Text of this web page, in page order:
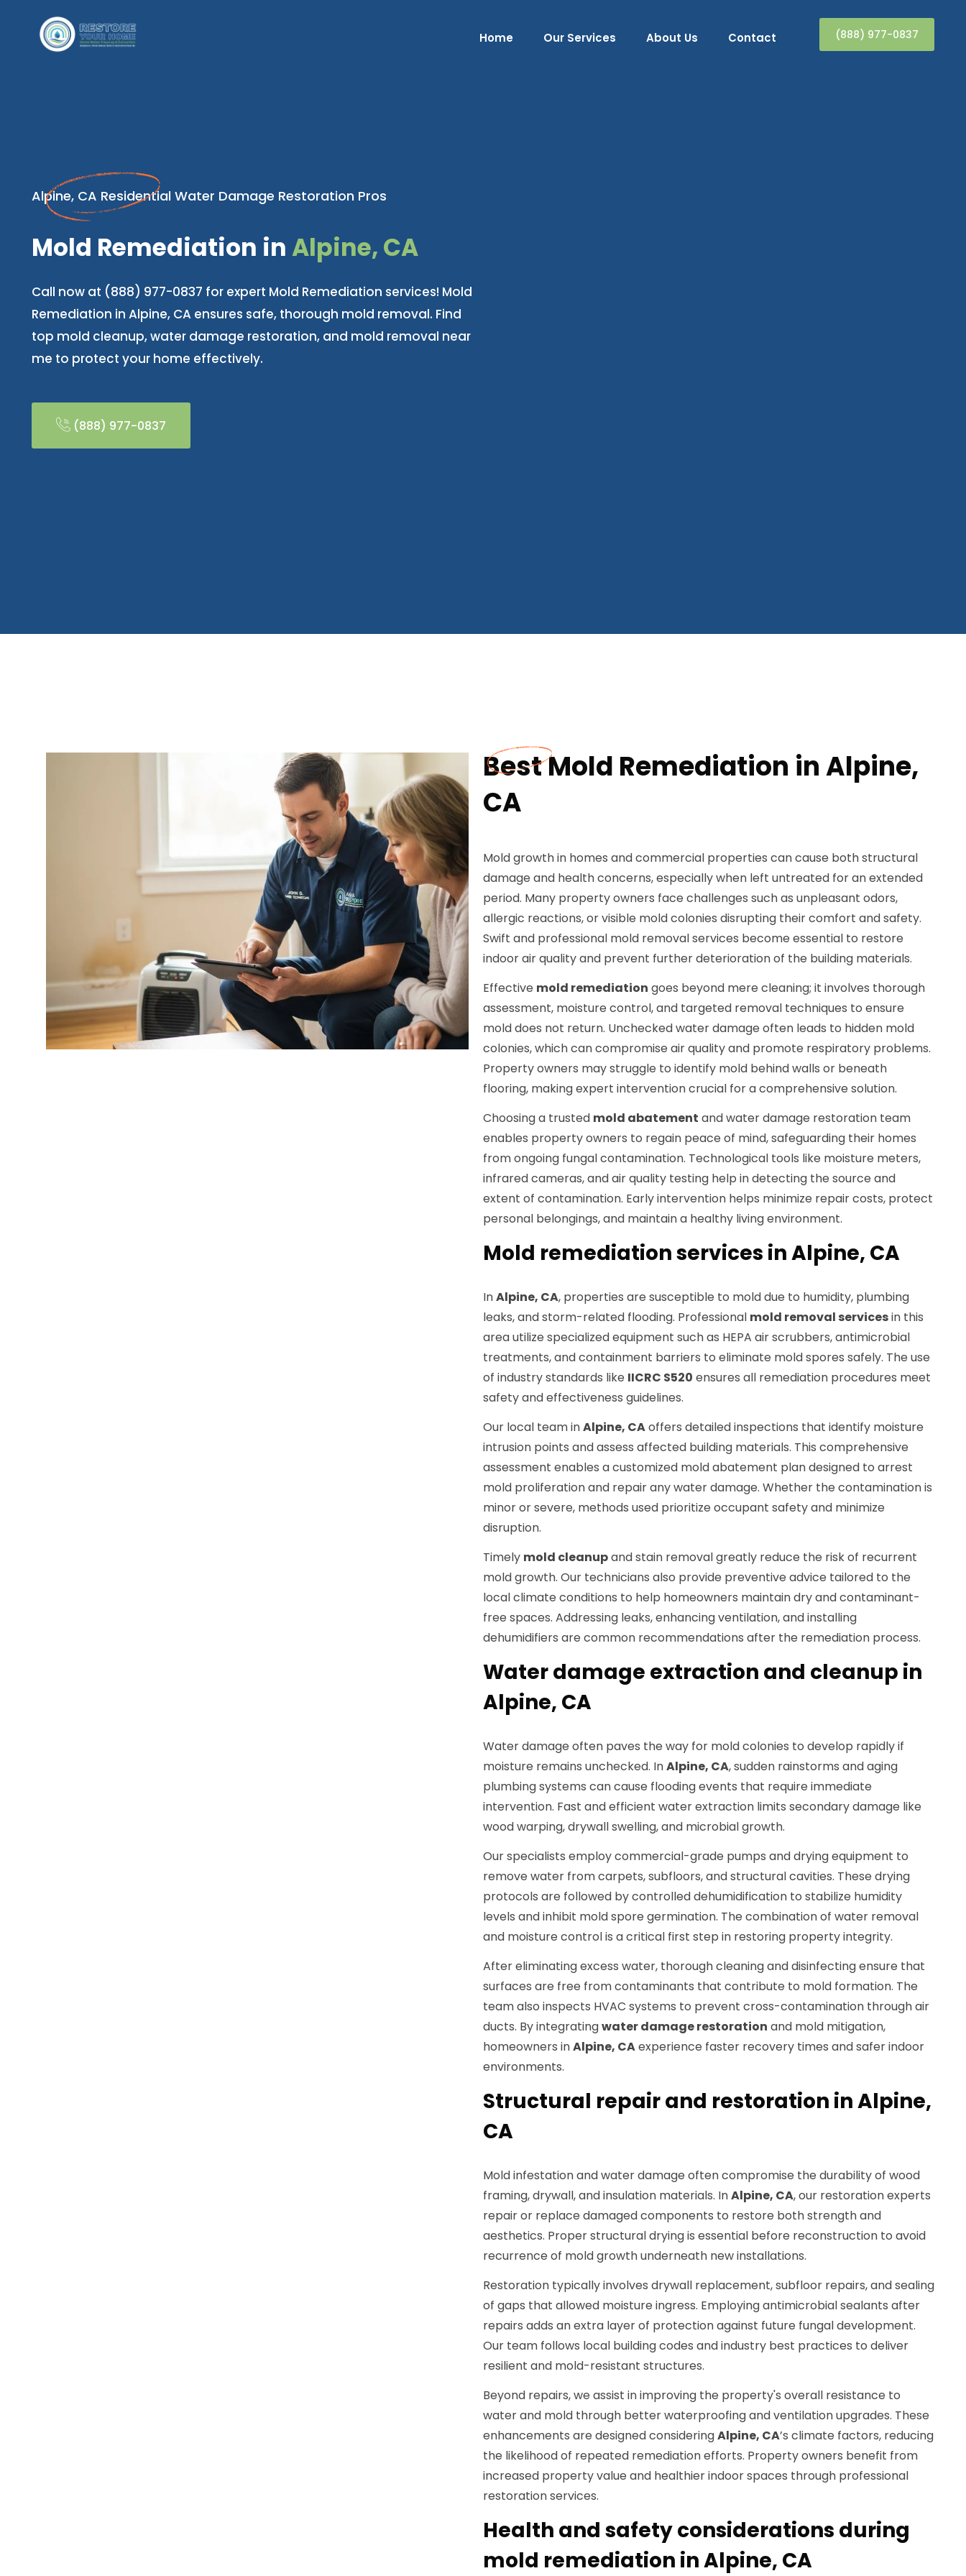
Home Our Services About Us Contact (888) 977-0837
Alpine, CA Residential Water Damage Restoration Pros
Mold Remediation inAlpine, CA
Call now at (888) 977-0837 for expert Mold Remediation services! Mold
Remediation in Alpine, CA ensures safe, thorough mold removal. Find
top mold cleanup, water damage restoration, and mold removal near
me to protect your home effectively.
(888) 977-0837
Best Mold Remediation in Alpine,
CA
Mold growth in homes and commercial properties can cause both structural
damage and health concerns, especially when left untreated for an extended
period. Many property owners face challenges such as unpleasant odors,
allergic reactions, or visible mold colonies disrupting their comfort and safety.
Swift and professional mold removal services become essential to restore
indoor air quality and prevent further deterioration of the building materials.
Effective mold remediation goes beyond mere cleaning; it involves thorough
assessment, moisture control, and targeted removal techniques to ensure
mold does not return. Unchecked water damage often leads to hidden mold
colonies, which can compromise air quality and promote respiratory problems.
Property owners may struggle to identify mold behind walls or beneath
flooring, making expert intervention crucial for a comprehensive solution.
Choosing a trusted mold abatement and water damage restoration team
enables property owners to regain peace of mind, safeguarding their homes
from ongoing fungal contamination. Technological tools like moisture meters,
infrared cameras, and air quality testing help in detecting the source and
extent of contamination. Early intervention helps minimize repair costs, protect
personal belongings, and maintain a healthy living environment.
Mold remediation services in Alpine, CA
InAlpine, CA, properties are susceptible to mold due to humidity, plumbing
leaks, and storm-related flooding. Professional mold removal servicesin this
area utilize specialized equipment such as HEPA air scrubbers, antimicrobial
treatments, and containment barriers to eliminate mold spores safely. The use
of industry standards like IICRC S520 ensures all remediation procedures meet
safety and effectiveness guidelines.
Our local team inAlpine, CAoffers detailed inspections that identify moisture
intrusion points and assess affected building materials. This comprehensive
assessment enables a customized mold abatement plan designed to arrest
mold proliferation and repair any water damage. Whether the contamination is
minor or severe, methods used prioritize occupant safety and minimize
disruption.
Timely mold cleanupand stain removal greatly reduce the risk of recurrent
mold growth. Our technicians also provide preventive advice tailored to the
local climate conditions to help homeowners maintain dry and contaminant-
free spaces. Addressing leaks, enhancing ventilation, and installing
dehumidifiers are common recommendations after the remediation process.
Water damage extraction and cleanup in
Alpine, CA
Water damage often paves the way for mold colonies to develop rapidly if
moisture remains unchecked. InAlpine, CA, sudden rainstorms and aging
plumbing systems can cause flooding events that require immediate
intervention. Fast and efficient water extraction limits secondary damage like
wood warping, drywall swelling, and microbial growth.
Our specialists employ commercial-grade pumps and drying equipment to
remove water from carpets, subfloors, and structural cavities. These drying
protocols are followed by controlled dehumidification to stabilize humidity
levels and inhibit mold spore germination. The combination of water removal
and moisture control is a critical first step in restoring property integrity.
After eliminating excess water, thorough cleaning and disinfecting ensure that
surfaces are free from contaminants that contribute to mold formation. The
team also inspects HVAC systems to prevent cross-contamination through air
ducts. By integratingwater damage restoration and mold mitigation,
homeowners inAlpine, CAexperience faster recovery times and safer indoor
environments.
Structural repair and restoration in Alpine,
CA
Mold infestation and water damage often compromise the durability of wood
framing, drywall, and insulation materials. InAlpine, CA, our restoration experts
repair or replace damaged components to restore both strength and
aesthetics. Proper structural drying is essential before reconstruction to avoid
recurrence of mold growth underneath new installations.
Restoration typically involves drywall replacement, subfloor repairs, and sealing
of gaps that allowed moisture ingress. Employing antimicrobial sealants after
repairs adds an extra layer of protection against future fungal development.
Our team follows local building codes and industry best practices to deliver
resilient and mold-resistant structures.
Beyond repairs, we assist in improving the property's overall resistance to
water and mold through better waterproofing and ventilation upgrades. These
enhancements are designed consideringAlpine, CA’s climate factors, reducing
the likelihood of repeated remediation efforts. Property owners benefit from
increased property value and healthier indoor spaces through professional
restoration services.
Health and safety considerations during
mold remediation in Alpine, CA